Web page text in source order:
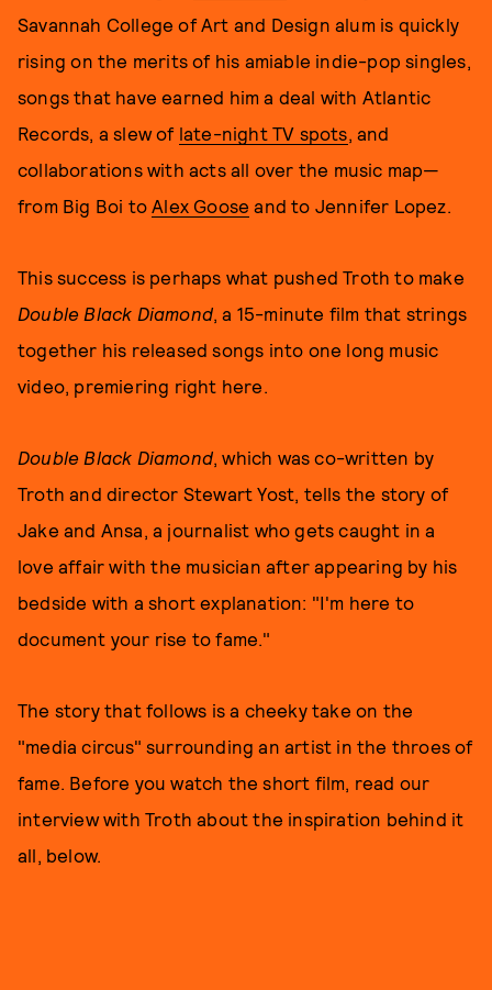
Savannah College of Art and Design alum is quickly
rising on the merits of his amiable indie-pop singles,
songs that have earned him a deal with Atlantic
Records, a slew of late-night TV spots, and
collaborations with acts all over the music map—
from Big Boi toAlex Goose and to Jennifer Lopez.
This success is perhaps what pushed Troth to make
Double Black Diamond, a 15-minute film that strings
together his released songs into one long music
video, premiering right here.
Double Black Diamond, which was co-written by
Troth and director Stewart Yost, tells the story of
Jake and Ansa, a journalist who gets caught in a
love affair with the musician after appearing by his
bedside with a short explanation: "I'm here to
document your rise to fame."
The story that follows is a cheeky take on the
"media circus" surrounding an artist in the throes of
fame. Before you watch the short film, read our
interview with Troth about the inspiration behind it
all, below.